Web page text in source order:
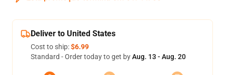
Deliver to United States
Cost to ship:$6.99
Standard - Order today to get byAug. 13 - Aug. 20